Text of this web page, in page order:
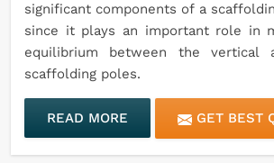
significant components of a
since it plays an important role in
equilibrium between the vertical
scaffolding poles.
READ MORE GET BEST